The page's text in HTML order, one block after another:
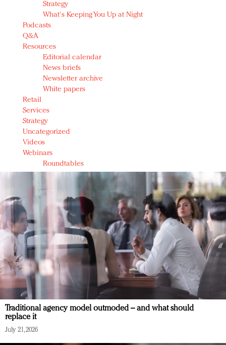
Strategy
What's Keeping You Up at Night
Podcasts
Q&A
Resources
Editorial calendar
News briefs
Newsletter archive
White papers
Retail
Services
Strategy
Uncategorized
Videos
Webinars
Roundtables
Traditional agency model outmoded – and what should
replace it
July 21, 2026